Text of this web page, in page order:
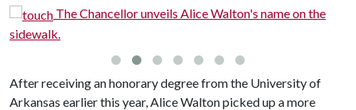
The Chancellor unveils Alice Walton's name on the
sidewalk.
After receiving an honorary degree from the University of
Arkansas earlier this year, Alice Walton picked up a more